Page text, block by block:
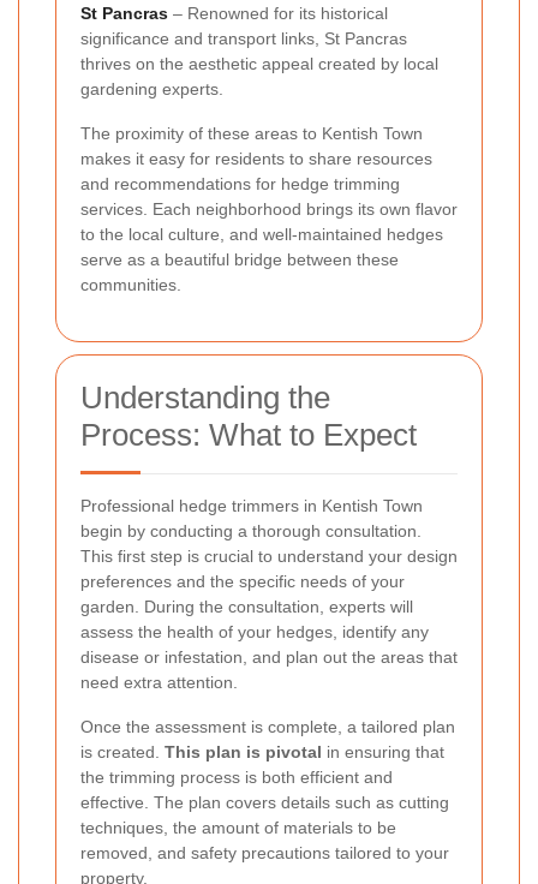
St Pancras – Renowned for its historical
significance and transport links, St Pancras
thrives on the aesthetic appeal created by local
gardening experts.
The proximity of these areas to Kentish Town
makes it easy for residents to share resources
and recommendations for hedge trimming
services. Each neighborhood brings its own flavor
to the local culture, and well-maintained hedges
serve as a beautiful bridge between these
communities.
Understanding the
Process: What to Expect
Professional hedge trimmers in Kentish Town
begin by conducting a thorough consultation.
This first step is crucial to understand your design
preferences and the specific needs of your
garden. During the consultation, experts will
assess the health of your hedges, identify any
disease or infestation, and plan out the areas that
need extra attention.
Once the assessment is complete, a tailored plan
is created. This plan is pivotal in ensuring that
the trimming process is both efficient and
effective. The plan covers details such as cutting
techniques, the amount of materials to be
removed, and safety precautions tailored to your
property.